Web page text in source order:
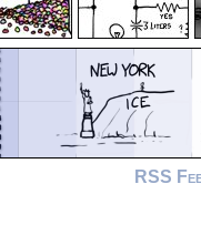
RSS